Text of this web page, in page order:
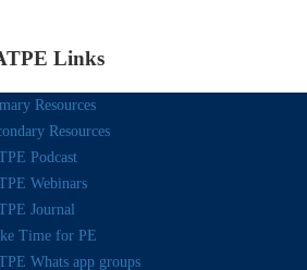
Links
Resources
Resources
Podcast
Webinars
Journal
Time for PE
Whats app groups